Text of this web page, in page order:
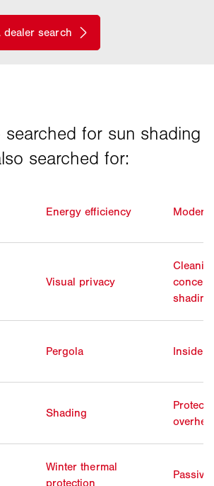
Energy efficiency
Visual privacy
Pergola Inside
Shading
Winter thermal
protection